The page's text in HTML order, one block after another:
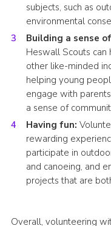
subjects, such as
environmental
Building a sense
Heswall Scouts
other like-minded
helping young
engage with
a sense of
Having fun:
rewarding
participate in
and canoeing, and
projects that are
Overall, volunteering